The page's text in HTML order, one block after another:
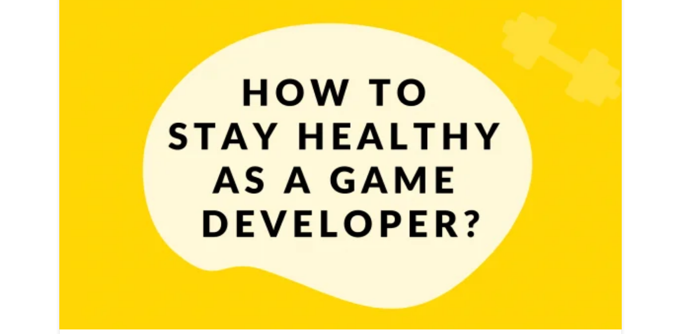
Game developers often spend many hours in front of the computer. Of course, new ideas to try, features to implement, and bugs to fix are endless and someone must take care of them.
Unfortunately sitting long hours and crunching isn’t good for you and your body. Maintaining good health doesn’t […]